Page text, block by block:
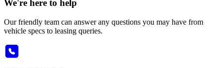
We're here to help
Our friendly team can answer any questions you may have from
vehicle specs to leasing queries.